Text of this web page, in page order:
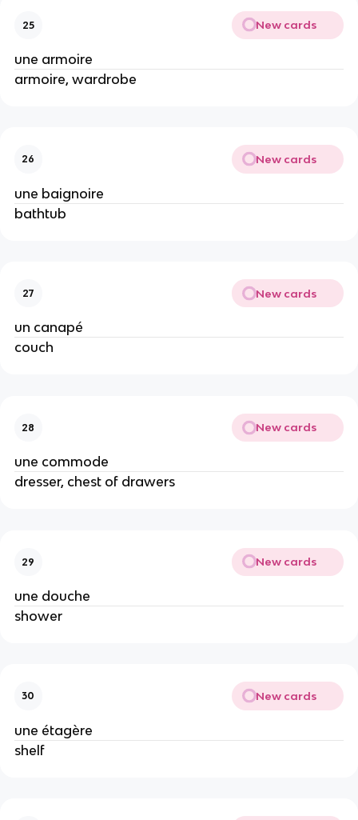
25 New cards
une armoire
armoire, wardrobe
26 New cards
une baignoire
bathtub
27 New cards
un canapé
couch
28 New cards
une commode
dresser, chest of drawers
29 New cards
une douche
shower
30 New cards
une étagère
shelf